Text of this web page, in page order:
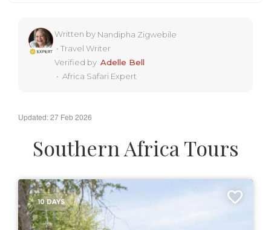
Written by Nandipha Zigwebile
• Travel Writer
Verified by Adelle Bell
• Africa Safari Expert
Updated: 27 Feb 2026
Southern Africa Tours
10 DAYS